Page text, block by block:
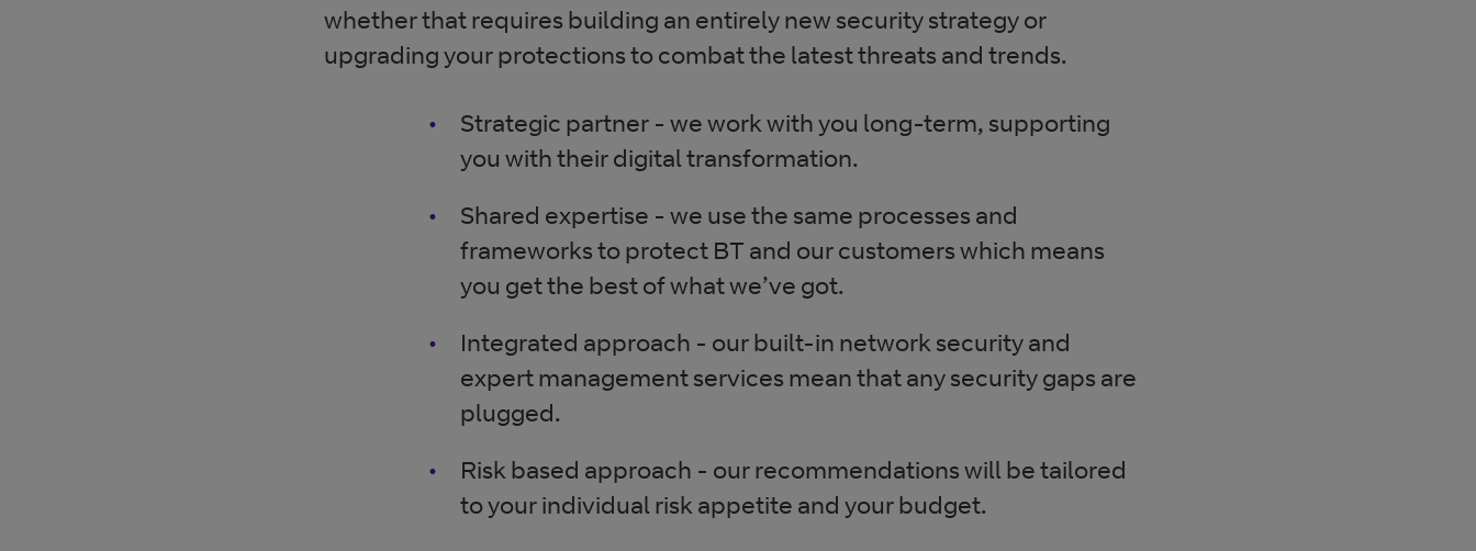
whether that requires building an entirely new security strategy or
upgrading your protections to combat the latest threats and trends.
Strategic partner - we work with you long-term, supporting
you with their digital transformation.
Shared expertise - we use the same processes and
frameworks to protect BT and our customers which means
you get the best of what we’ve got.
Integrated approach - our built-in network security and
expert management services mean that any security gaps are
plugged.
Risk based approach - our recommendations will be tailored
to your individual risk appetite and your budget.